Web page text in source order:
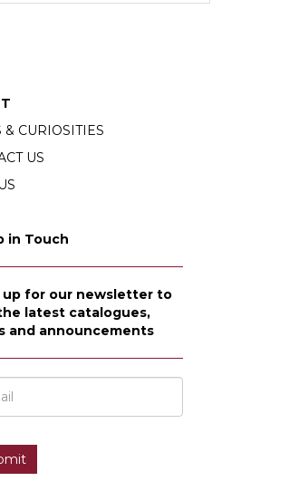
& CURIOSITIES
US
in Touch
up for our newsletter to
latest catalogues,
and announcements